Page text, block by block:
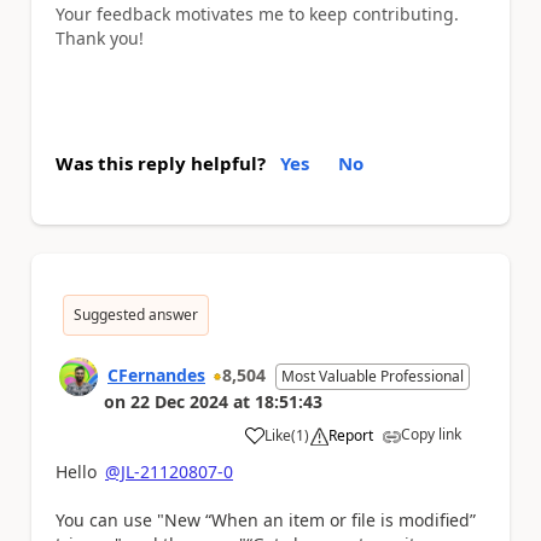
Your feedback motivates me to keep contributing.
Thank you!
Was this reply helpful? Yes No
Suggested answer
CFernandes 8,504 Most Valuable Professional
on 22 Dec 2024 at 18:51:43
Like
a (1) Report Copy link
Hello @JL-21120807-0
You can use "New “When an item or file is modified”